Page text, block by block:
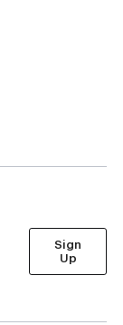
Sign
Up